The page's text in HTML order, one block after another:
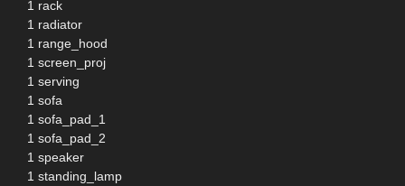
1 rack
1 radiator
1 range_hood
1 screen_proj
1 serving
1 sofa
1 sofa_pad_1
1 sofa_pad_2
1 speaker
1 standing_lamp